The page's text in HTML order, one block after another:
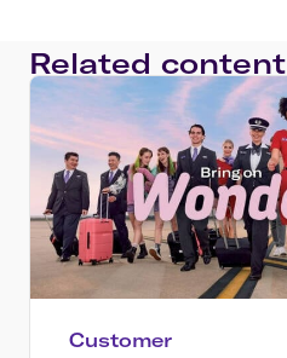
Related content
Customer